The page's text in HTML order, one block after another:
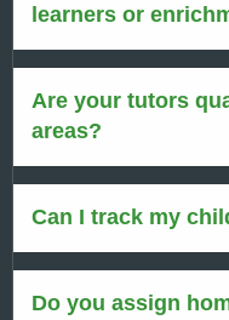
learners or
Are your tutors
areas?
Can I track my
Do you assign